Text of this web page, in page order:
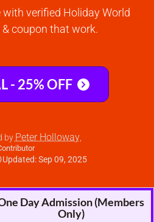
with verified Holiday World
coupon that work.
- 25% OFF
by Peter Holloway,
Updated: Sep 09, 2025
Day Admission (Members
Only)